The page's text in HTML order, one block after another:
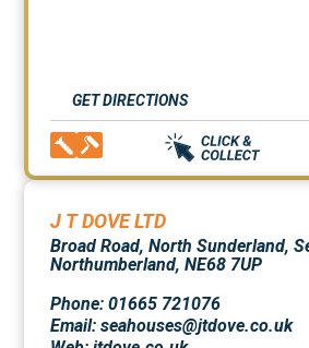
GET DIRECTIONS
J T DOVE LTD
Broad Road, North Sunderland,
Northumberland, NE68 7UP
Phone: 01665 721076
Email: seahouses@jtdove.co.uk